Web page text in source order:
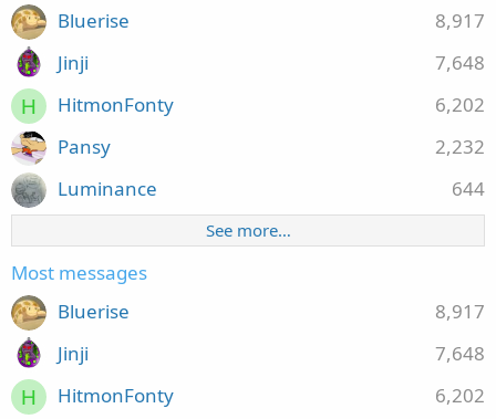
8,917
Bluerise
7,648
Jinji
H 6,202
HitmonFonty
2,232
Pansy
644
Luminance
See more…
Most messages
8,917
Bluerise
7,648
Jinji
H 6,202
HitmonFonty